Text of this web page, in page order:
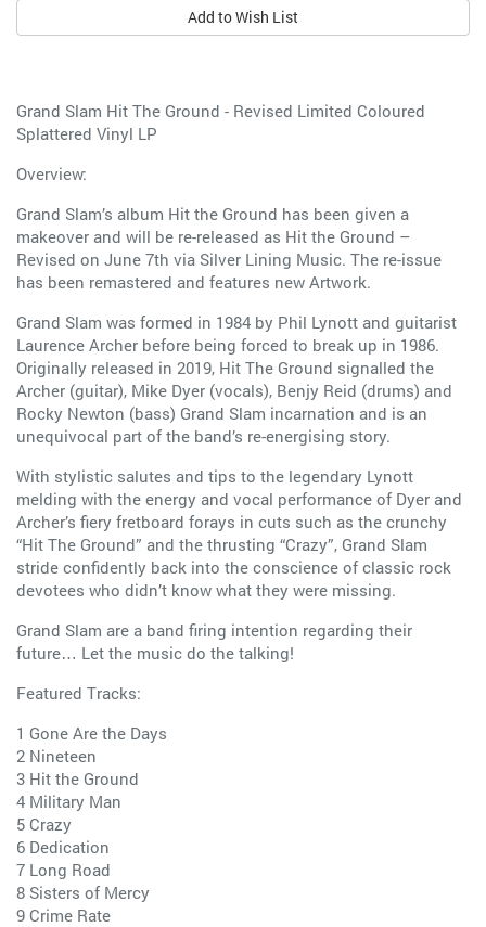
Add to Wish List
Grand Slam Hit The Ground - Revised Limited Coloured
Splattered Vinyl LP
Overview:
Grand Slam’s album Hit the Ground has been given a
makeover and will be re-released as Hit the Ground –
Revised on June 7th via Silver Lining Music. The re-issue
has been remastered and features new Artwork.
Grand Slam was formed in 1984 by Phil Lynott and guitarist
Laurence Archer before being forced to break up in 1986.
Originally released in 2019, Hit The Ground signalled the
Archer (guitar), Mike Dyer (vocals), Benjy Reid (drums) and
Rocky Newton (bass) Grand Slam incarnation and is an
unequivocal part of the band’s re-energising story.
With stylistic salutes and tips to the legendary Lynott
melding with the energy and vocal performance of Dyer and
Archer’s fiery fretboard forays in cuts such as the crunchy
“Hit The Ground” and the thrusting “Crazy”, Grand Slam
stride confidently back into the conscience of classic rock
devotees who didn’t know what they were missing.
Grand Slam are a band firing intention regarding their
future… Let the music do the talking!
Featured Tracks:
1 Gone Are the Days
2 Nineteen
3 Hit the Ground
4 Military Man
5 Crazy
6 Dedication
7 Long Road
8 Sisters of Mercy
9 Crime Rate